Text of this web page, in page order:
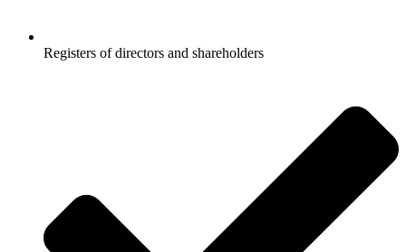
Registers of directors and shareholders